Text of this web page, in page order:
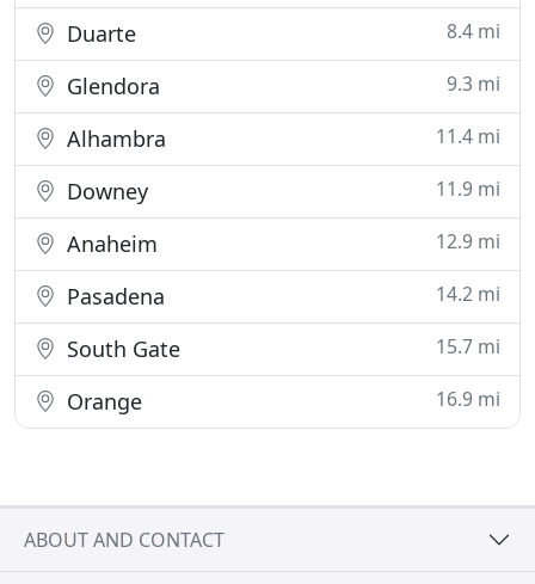
Duarte 8.4 mi
Glendora 9.3 mi
Alhambra 11.4 mi
Downey 11.9 mi
Anaheim 12.9 mi
Pasadena 14.2 mi
South Gate 15.7 mi
Orange 16.9 mi
ABOUT AND CONTACT